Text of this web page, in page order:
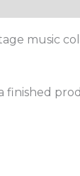
music
finished